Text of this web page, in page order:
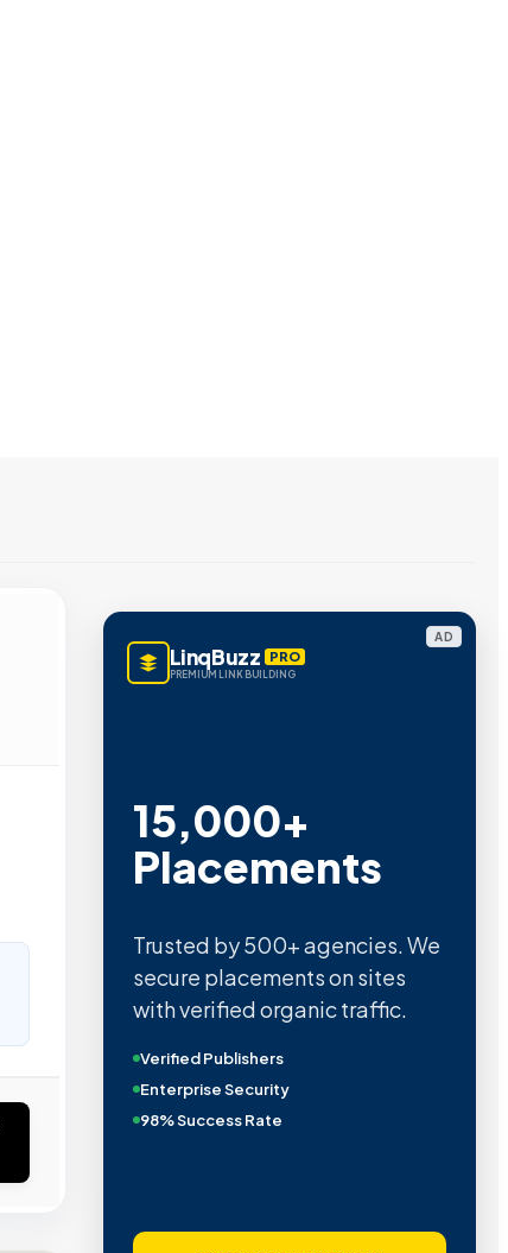
AD
LinqBuzz PRO
PREMIUM LINK BUILDING
15,000+
Placements
Trusted by 500+ agencies. We
secure placements on sites
with verified organic traffic.
Verified Publishers
Enterprise Security
98% Success Rate